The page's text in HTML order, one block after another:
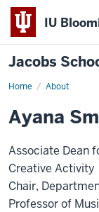
IU
Jacobs
Home About
Ayana
Associate Dean
Creative Activity
Chair,
Professor of